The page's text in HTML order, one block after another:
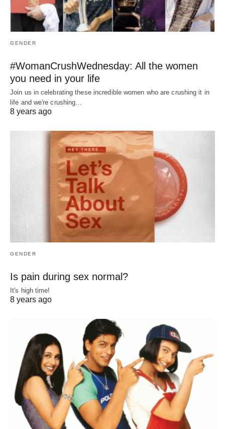
GENDER
#WomanCrushWednesday: All the women
you need in your life
Join us in celebrating these incredible women who are crushing it in
life and we're crushing…
8 years ago
GENDER
Is pain during sex normal?
It's high time!
8 years ago